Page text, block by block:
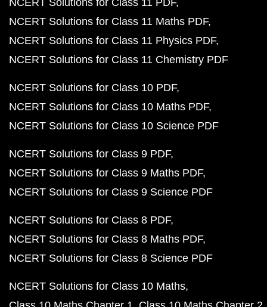
NCERT Solutions for Class 11 PDF
NCERT Solutions for Class 11 Maths PDF
NCERT Solutions for Class 11 Physics PDF
NCERT Solutions for Class 11 Chemistry PDF
NCERT Solutions for Class 10 PDF
NCERT Solutions for Class 10 Maths PDF
NCERT Solutions for Class 10 Science PDF
NCERT Solutions for Class 9 PDF
NCERT Solutions for Class 9 Maths PDF
NCERT Solutions for Class 9 Science PDF
NCERT Solutions for Class 8 PDF
NCERT Solutions for Class 8 Maths PDF
NCERT Solutions for Class 8 Science PDF
NCERT Solutions for Class 10 Maths